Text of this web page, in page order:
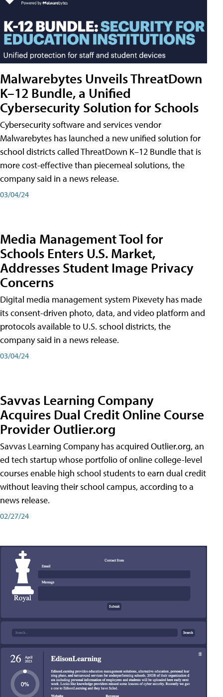
Malwarebytes Unveils ThreatDown
K–12 Bundle, a Unified
Cybersecurity Solution for Schools
Cybersecurity software and services vendor
Malwarebytes has launched a new unified solution for
school districts called ThreatDown K–12 Bundle that is
more cost-effective than piecemeal solutions, the
company said in a news release.
03/04/24
Media Management Tool for
Schools Enters U.S. Market,
Addresses Student Image Privacy
Concerns
Digital media management system Pixevety has made
its consent-driven photo, data, and video platform and
protocols available to U.S. school districts, the
company said in a news release.
03/04/24
Savvas Learning Company
Acquires Dual Credit Online Course
Provider Outlier.org
Savvas Learning Company has acquired Outlier.org, an
ed tech startup whose portfolio of online college-level
courses enable high school students to earn dual credit
without leaving their school campus, according to a
news release.
02/27/24